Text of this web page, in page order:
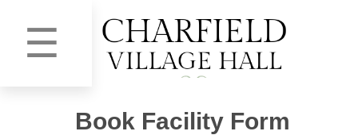
☰
Book Facility Form